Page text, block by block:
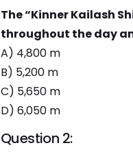
The “Kinner Kailash
throughout the day
A) 4,800 m
B) 5,200 m
C) 5,650 m
D) 6,050 m
Question 2: